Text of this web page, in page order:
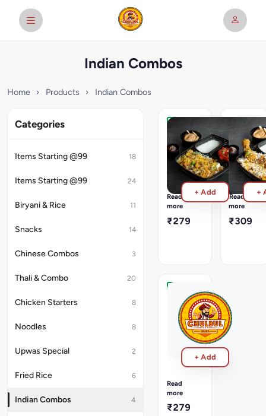
Indian Combos
Home › Products › Indian Combos
Categories
Items Starting @99 18
Items Starting @99 24
Biryani & Rice 11
Snacks 14
Chinese Combos 3
Thali & Combo 20
Chicken Starters 8
Noodles 8
Upwas Special 2
Fried Rice 6
Indian Combos 4
Veg
Biryani
Meal
Veg
Biryani
served
with
2pcs
Paneer
Read
more
₹279
+ Add
Chicken
Biryani
Meal
Chicken
Biryani
served
with
2pcs
Murg
Read
more
₹309
+
Mutter
Paneer
Aloo
Jeera
Mutter
Paneer
Jeera
Aloo
2
Read
more
₹279
+ Add